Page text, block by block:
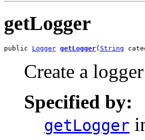
getLogger
public Logger getLogger( String
Create a
Specified by:
getLogger